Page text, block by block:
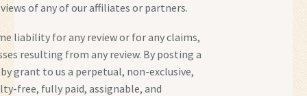
of any of our affiliates or partners.
liability for any review or for any claims,
resulting from any review. By posting a
grant to us a perpetual, non-exclusive,
free, fully paid, assignable, and